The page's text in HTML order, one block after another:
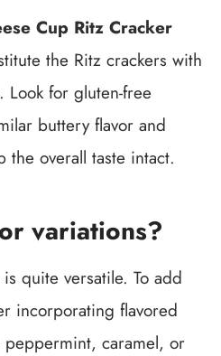
Cup Ritz Cracker
the Ritz crackers with
Look for gluten-free
buttery flavor and
the overall taste intact.
variations?
quite versatile. To add
incorporating flavored
peppermint, caramel, or